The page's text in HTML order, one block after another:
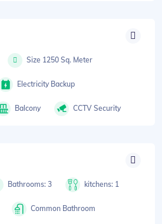
Size 1250 Sq. Meter
Electricity Backup
Balcony CCTV Security
Bathrooms: 3 kitchens: 1
Common Bathroom